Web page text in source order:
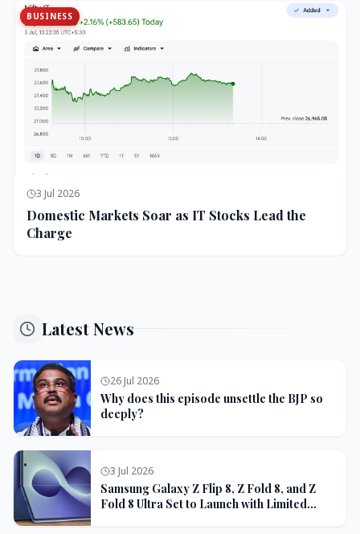
BUSINESS
3 Jul 2026
Domestic Markets Soar as IT Stocks Lead the
Charge
Latest News
26 Jul 2026
Why does this episode unsettle the BJP so
deeply?
3 Jul 2026
Samsung Galaxy Z Flip 8, Z Fold 8, and Z
Fold 8 Ultra Set to Launch with Limited